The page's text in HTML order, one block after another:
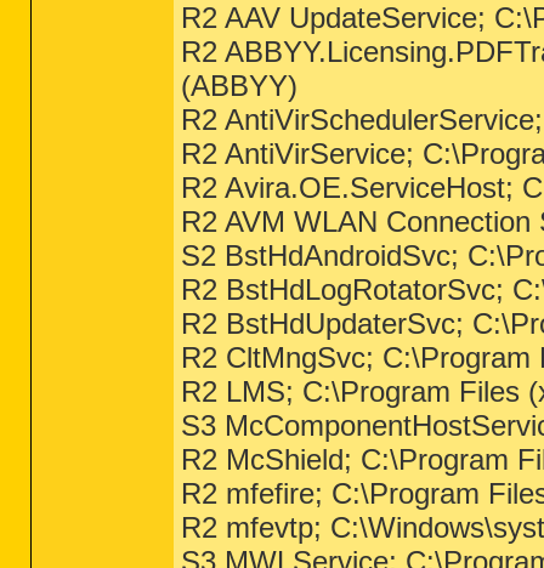
R2 AAV UpdateService;
R2
(ABBYY)
R2
R2 AntiVirService;
R2 Avira.OE.ServiceHost;
R2 AVM WLAN
S2 BstHdAndroidSvc;
R2 BstHdLogRotatorSvc;
R2 BstHdUpdaterSvc;
R2 CltMngSvc;
R2 LMS; C:\Program Files
S3
R2 McShield; C:\Program
R2 mfefire; C:\Program
R2 mfevtp;